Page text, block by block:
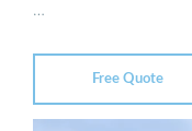
…
Free Quote